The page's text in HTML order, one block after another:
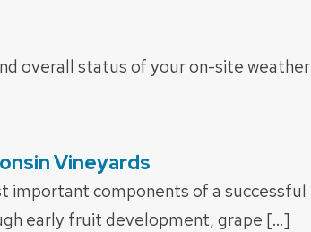
overall status of your on-site weather
Vineyards
important components of a successful
early fruit development, grape […]